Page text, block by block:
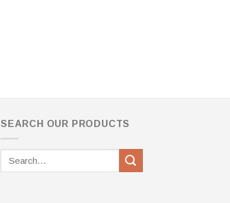
SEARCH OUR PRODUCTS